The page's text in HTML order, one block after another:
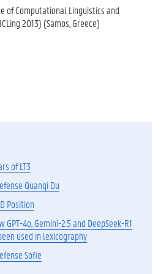
of Computational Linguistics and
2013) (Samos, Greece)
of LT3
Quanqi Du
Position
GPT-4o, Gemini-2.5 and DeepSeek-R1
used in lexicography
Sofie